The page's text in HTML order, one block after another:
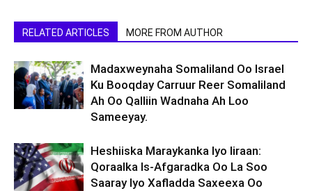
RELATED ARTICLES MORE FROM AUTHOR
Madaxweynaha Somaliland Oo Israel
Ku Booqday Carruur Reer Somaliland
Ah Oo Qalliin Wadnaha Ah Loo
Sameeyay.
Heshiiska Maraykanka Iyo Iiraan:
Qoraalka Is-Afgaradka Oo La Soo
Saaray Iyo Xafladda Saxeexa Oo